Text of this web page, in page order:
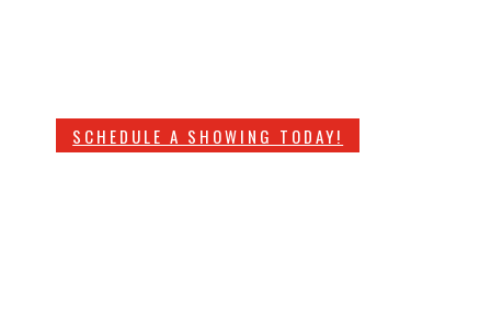
SCHEDULE A SHOWING TODAY!